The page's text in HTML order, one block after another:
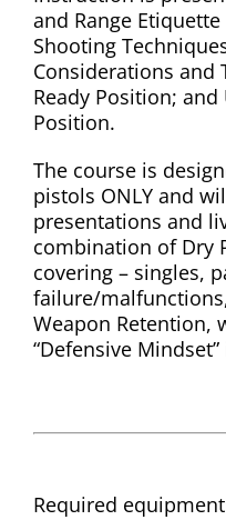
and Range
Shooting
Considerations and
Ready Position; and
Position.
The course is
pistols ONLY and
presentations and
combination of Dry
covering – singles,
failure/
Weapon Retention,
“Defensive
Required